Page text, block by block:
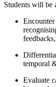
Students will be
temporal
Evaluate